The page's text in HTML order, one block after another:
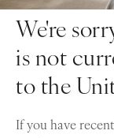
We're
is not
to the
If you have